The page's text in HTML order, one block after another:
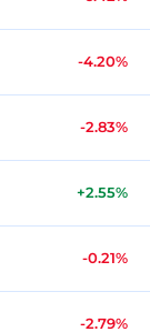
-4.20%
-2.83%
+2.55%
-0.21%
-2.79%